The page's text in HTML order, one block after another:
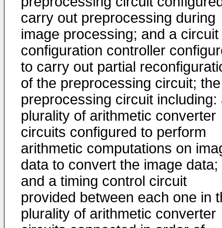
carry out preprocessing during
image processing; and a circuit
configuration controller
to carry out partial
of the preprocessing circuit; the
preprocessing circuit including:
plurality of arithmetic converter
circuits configured to perform
arithmetic computations on
data to convert the image data;
and a timing control circuit
provided between each one in
plurality of arithmetic converter